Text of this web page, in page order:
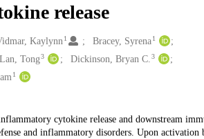
release
Kaylynn 1 Bracey, Syrena 1
Lan, Tong 3 Dickinson, Bryan C. 3
1
cytokine release and downstream
and inflammatory disorders. Upon activation